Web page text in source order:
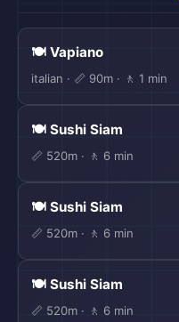
🍽️ Vapiano
italian · 📏 90m · 🚶 1 min
🍽️ Sushi Siam
📏 520m · 🚶 6 min
🍽️ Sushi Siam
📏 520m · 🚶 6 min
🍽️ Sushi Siam
📏 520m · 🚶 6 min